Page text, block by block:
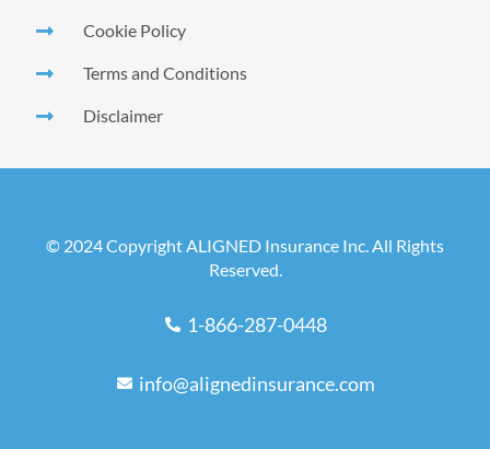
Cookie Policy
Terms and Conditions
Disclaimer
© 2024 Copyright ALIGNED Insurance Inc. All Rights
Reserved.
1-866-287-0448
info@alignedinsurance.com